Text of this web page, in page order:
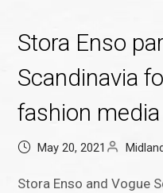
Stora Enso
Scandinavia
fashion media
May 20, 2021
Stora Enso and Vogue